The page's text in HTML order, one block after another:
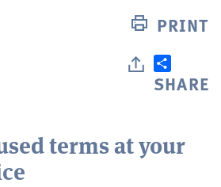
PRINT
SHARE
terms at your